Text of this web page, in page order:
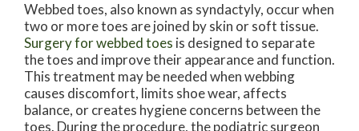
Webbed toes, also known as syndactyly, occur when
two or more toes are joined by skin or soft tissue.
Surgery for webbed toes is designed to separate
the toes and improve their appearance and function.
This treatment may be needed when webbing
causes discomfort, limits shoe wear, affects
balance, or creates hygiene concerns between the
toes. During the procedure, the podiatric surgeon